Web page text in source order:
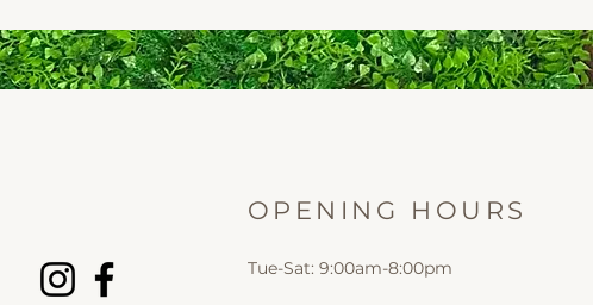
OPENING HOURS
Tue-Sat: 9:00am-8:00pm